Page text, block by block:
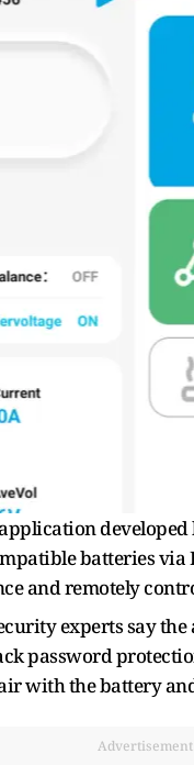
batteries
and remotely
experts say
password
with the battery
Advertisement